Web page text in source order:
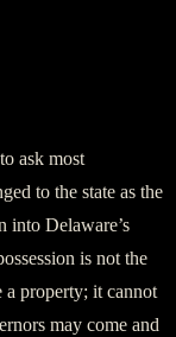
ask most
to the state as the
into Delaware’s
is not the
a property; it cannot
may come and